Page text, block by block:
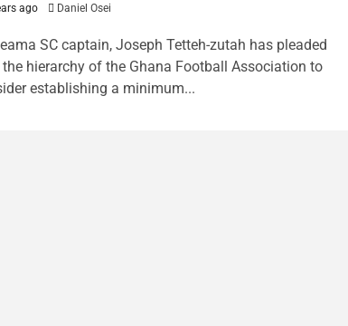
ago Daniel Osei
SC captain, Joseph Tetteh-zutah has pleaded
hierarchy of the Ghana Football Association to
establishing a minimum...